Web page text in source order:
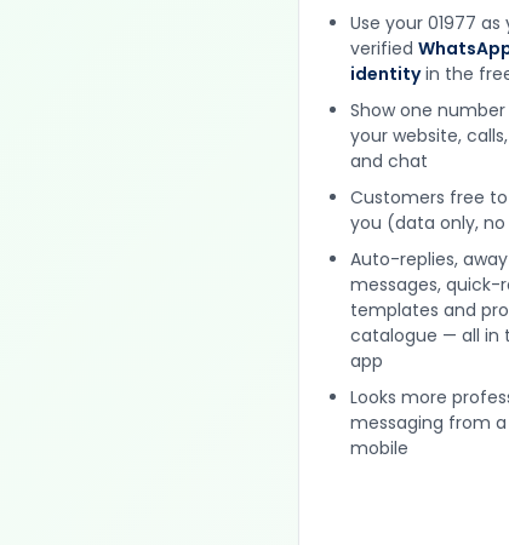
Use your 01977 as
verified
identityin the
Show one number
your website,
and chat
Customers free
you (data only, no
Auto-replies, away
messages, quick-
templates and
catalogue — all in
app
Looks more
messaging from
mobile